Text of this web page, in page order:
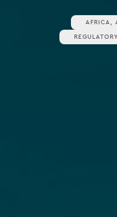
AFRICA,